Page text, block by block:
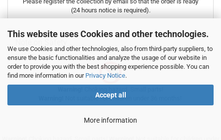
This website uses Cookies and other technologies.
We use Cookies and other technologies, also from third-party suppliers, to
ensure the basic functionalities and analyze the usage of our website in
order to provide you with the best shopping experience possible. You can
find more information in our Privacy Notice.
Accept all
More information
(24 hours notice is required).
Not suitable for children under 36 months!